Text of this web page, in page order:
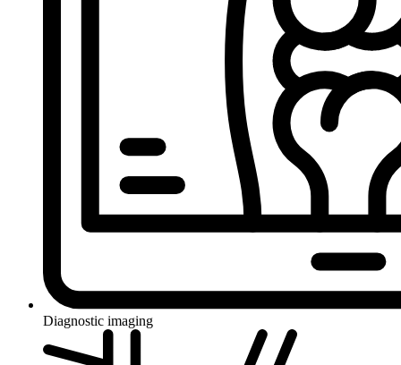
Diagnostic imaging